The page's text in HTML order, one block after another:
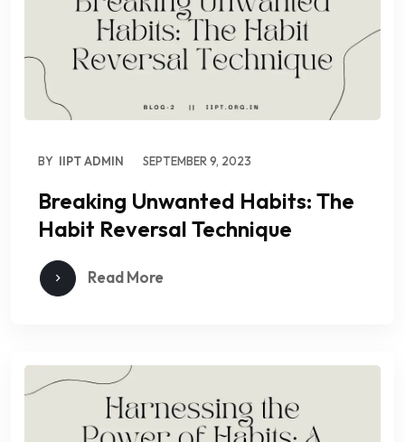
BY IIPT ADMIN SEPTEMBER 9, 2023
Breaking Unwanted Habits: The
Habit Reversal Technique
Read More